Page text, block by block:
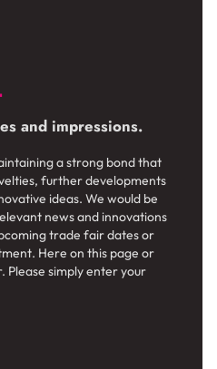
and impressions.
a strong bond that
further developments
ideas. We would be
news and innovations
trade fair dates or
Here on this page or
Please simply enter your